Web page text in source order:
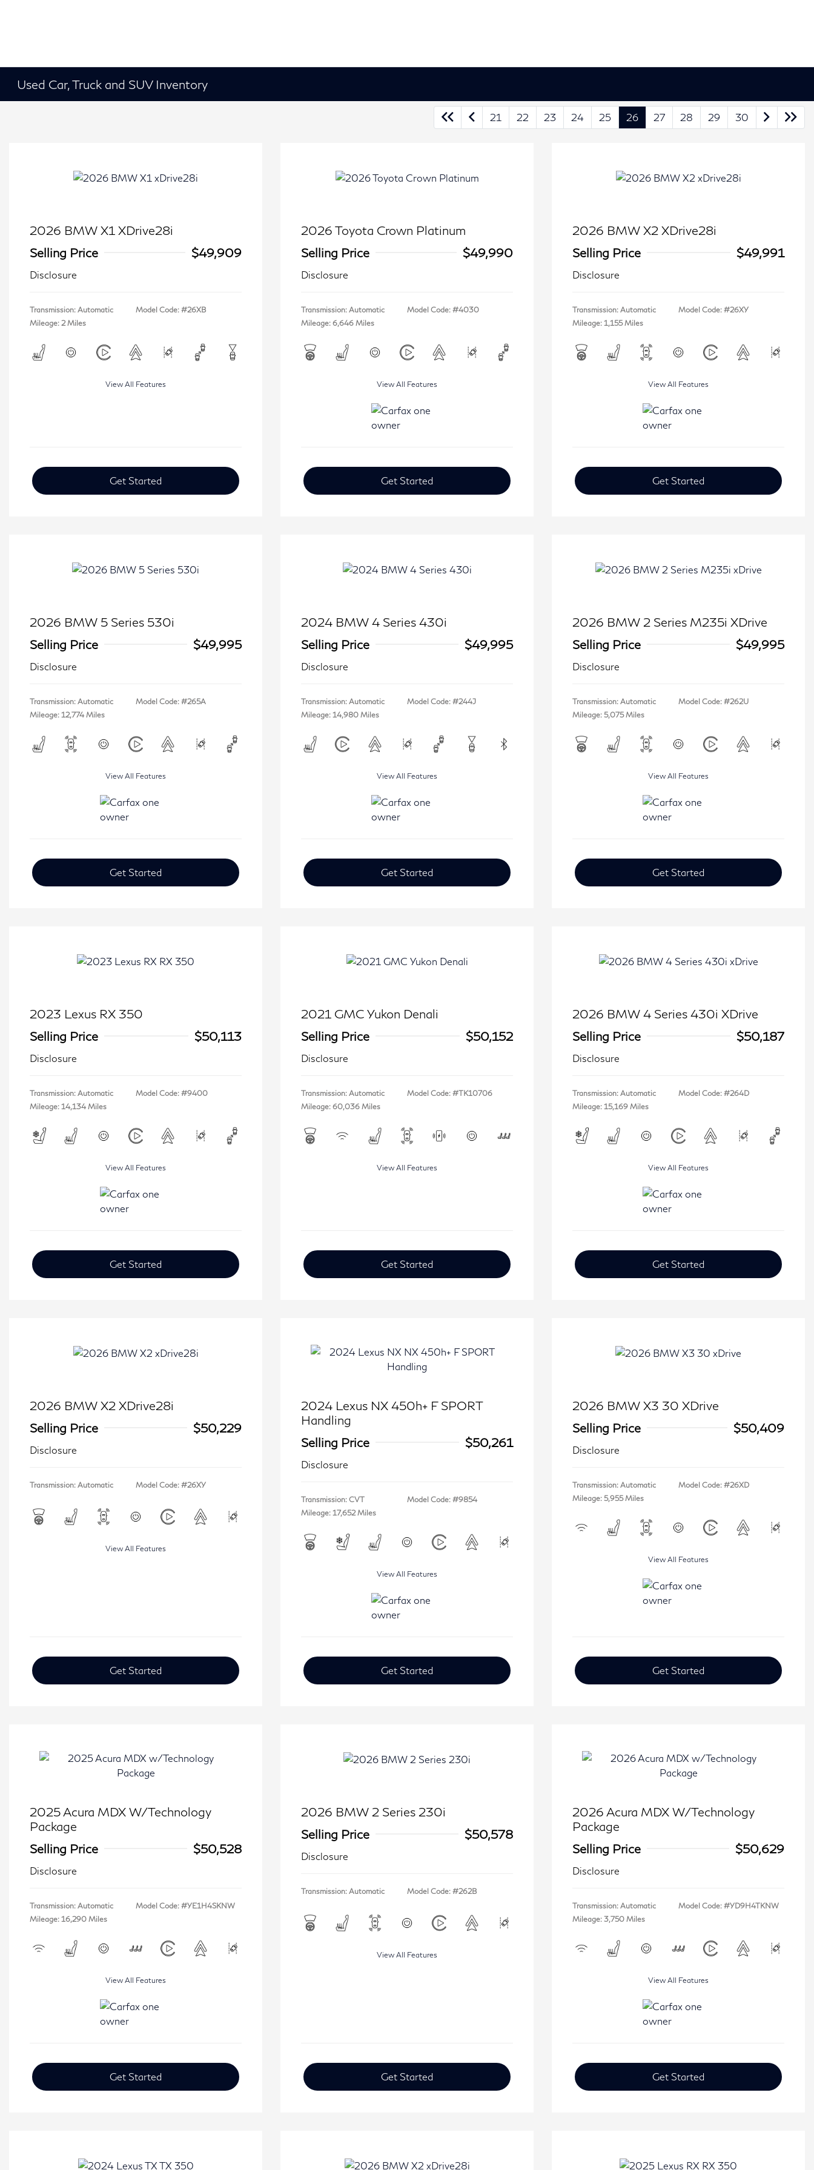
Used Car, Truck and SUV Inventory
21 22 23 24 25 26 27 28 29 30
2026 BMW X1 XDrive28i
Selling Price
$49,909
Disclosure
Transmission: Automatic
Mileage: 2 Miles
Model Code: #26XB
View All Features
Get Started
2026 Toyota Crown Platinum
Selling Price
$49,990
Disclosure
Transmission: Automatic
Mileage: 6,646 Miles
Model Code: #4030
View All Features
Get Started
2026 BMW X2 XDrive28i
Selling Price
$49,991
Disclosure
Transmission: Automatic
Mileage: 1,155 Miles
Model Code: #26XY
View All Features
Get Started
2026 BMW 5 Series 530i
Selling Price
$49,995
Disclosure
Transmission: Automatic
Mileage: 12,774 Miles
Model Code: #265A
View All Features
Get Started
2024 BMW 4 Series 430i
Selling Price
$49,995
Disclosure
Transmission: Automatic
Mileage: 14,980 Miles
Model Code: #244J
View All Features
Get Started
2026 BMW 2 Series M235i XDrive
Selling Price
$49,995
Disclosure
Transmission: Automatic
Mileage: 5,075 Miles
Model Code: #262U
View All Features
Get Started
2023 Lexus RX 350
Selling Price
$50,113
Disclosure
Transmission: Automatic
Mileage: 14,134 Miles
Model Code: #9400
View All Features
Get Started
2021 GMC Yukon Denali
Selling Price
$50,152
Disclosure
Transmission: Automatic
Mileage: 60,036 Miles
Model Code: #TK10706
View All Features
Get Started
2026 BMW 4 Series 430i XDrive
Selling Price
$50,187
Disclosure
Transmission: Automatic
Mileage: 15,169 Miles
Model Code: #264D
View All Features
Get Started
2026 BMW X2 XDrive28i
Selling Price
$50,229
Disclosure
Transmission: Automatic Model Code: #26XY
View All Features
Get Started
2024 Lexus NX 450h+ F SPORT
Handling
Selling Price
$50,261
Disclosure
Transmission: CVT
Mileage: 17,652 Miles
Model Code: #9854
View All Features
Get Started
2026 BMW X3 30 XDrive
Selling Price
$50,409
Disclosure
Transmission: Automatic
Mileage: 5,955 Miles
Model Code: #26XD
View All Features
Get Started
2025 Acura MDX W/Technology
Package
Selling Price
$50,528
Disclosure
Transmission: Automatic
Mileage: 16,290 Miles
Model Code: #YE1H4SKNW
View All Features
Get Started
2026 BMW 2 Series 230i
Selling Price
$50,578
Disclosure
Transmission: Automatic Model Code: #262B
View All Features
Get Started
2026 Acura MDX W/Technology
Package
Selling Price
$50,629
Disclosure
Transmission: Automatic
Mileage: 3,750 Miles
Model Code: #YD9H4TKNW
View All Features
Get Started